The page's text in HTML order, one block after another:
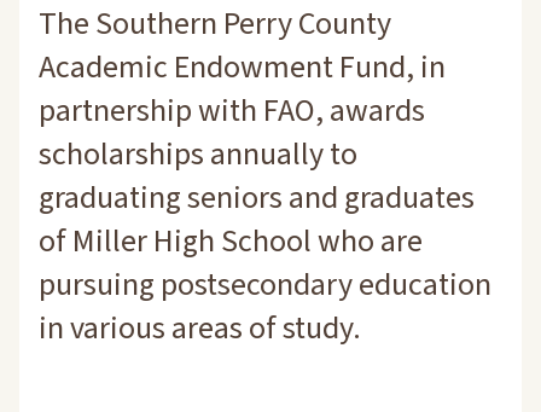
The Southern Perry County
Academic Endowment Fund, in
partnership with FAO, awards
scholarships annually to
graduating seniors and graduates
of Miller High School who are
pursuing postsecondary education
in various areas of study.